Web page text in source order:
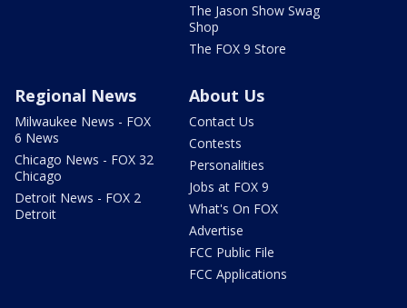
The Jason Show Swag
Shop
The FOX 9 Store
Regional News
Milwaukee News - FOX
6 News
Chicago News - FOX 32
Chicago
Detroit News - FOX 2
Detroit
About Us
Contact Us
Contests
Personalities
Jobs at FOX 9
What's On FOX
Advertise
FCC Public File
FCC Applications